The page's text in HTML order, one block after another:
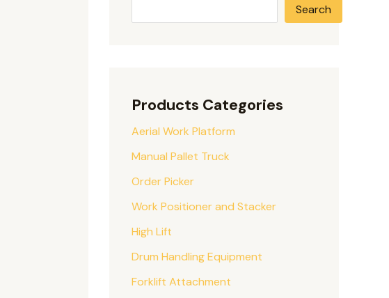
Search
Products Categories
Aerial Work Platform
Manual Pallet Truck
Order Picker
Work Positioner and Stacker
High Lift
Drum Handling Equipment
Forklift Attachment